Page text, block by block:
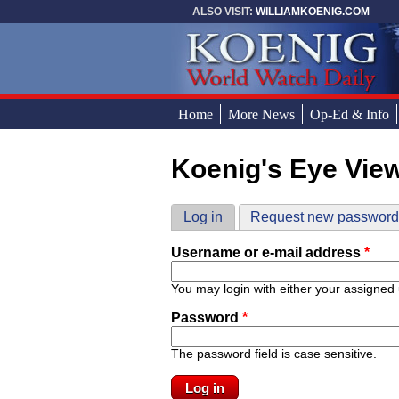
ALSO VISIT: WILLIAMKOENIG.COM
Home More News Op-Ed & Info
You are here
Koenig's Eye
Primary tabs
Log in (active tab)
Request new password
Username or e-mail address *
You may login with either your
Password *
The password field is case sensitive.